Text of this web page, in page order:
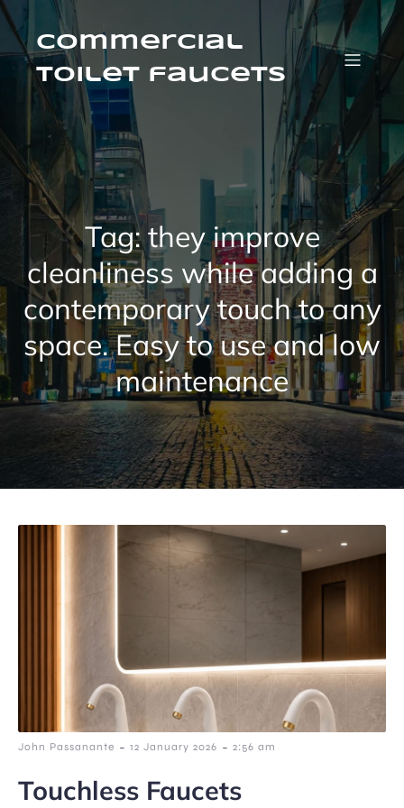
Skip
to
contentCommercial
Toilet faucets
Tag:they improve
cleanliness while adding a
contemporary touch to any
space. Easy to use and low
maintenance
John Passanante - 12 January 2026 - 2:56 am
Touchless Faucets